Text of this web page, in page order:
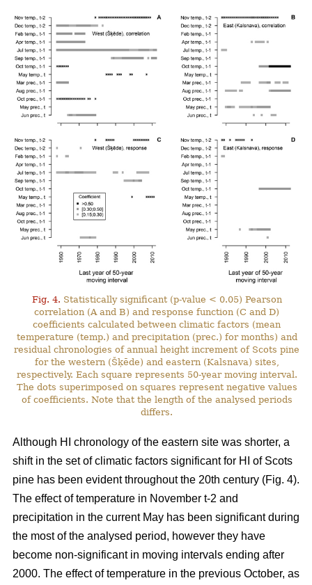
Fig. 4. Statistically significant (p-value < 0.05) Pearson
correlation (A and B) and response function (C and D)
coefficients calculated between climatic factors (mean
temperature (temp.) and precipitation (prec.) for months) and
residual chronologies of annual height increment of Scots pine
for the western (Šķēde) and eastern (Kalsnava) sites,
respectively. Each square represents 50-year moving interval.
The dots superimposed on squares represent negative values
of coefficients. Note that the length of the analysed periods
differs.
Although HI chronology of the eastern site was shorter, a
shift in the set of climatic factors significant for HI of Scots
pine has been evident throughout the 20th century (Fig. 4).
The effect of temperature in November t-2 and
precipitation in the current May has been significant during
the most of the analysed period, however they have
become non-significant in moving intervals ending after
2000. The effect of temperature in the previous October, as